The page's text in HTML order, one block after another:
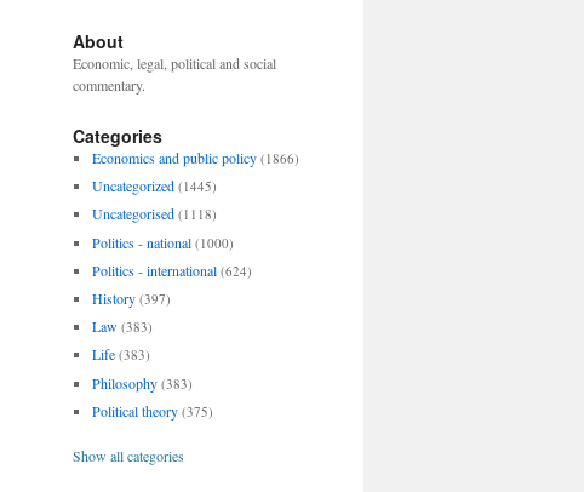
About
Economic, legal, political and social
commentary.
Categories
Economics and public policy (1866)
Uncategorized (1445)
Uncategorised (1118)
Politics - national (1000)
Politics - international (624)
History (397)
Law (383)
Life (383)
Philosophy (383)
Political theory (375)
Show all categories